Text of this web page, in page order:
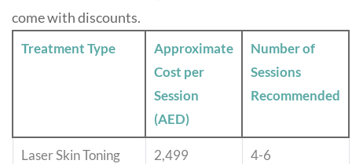
come with discounts.
Treatment Type
Approximate
Cost per
Session
(AED)
Number of
Sessions
Recommended
Laser Skin Toning 2,499 4-6